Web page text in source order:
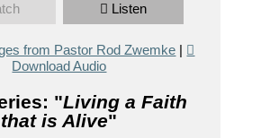
Listen
from Pastor Rod Zwemke |
Download Audio
"Living a Faith
that is Alive"